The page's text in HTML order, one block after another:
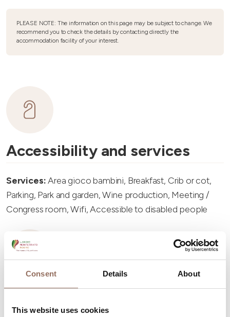
Consent Details About
This website uses cookies
PLEASE NOTE: The information on this page may be subject to change. We
recommend you to check the details by contacting directly the
accommodation facility of your interest.
Accessibility and services
Services:Area gioco bambini, Breakfast, Crib or cot,
Parking, Park and garden, Wine production, Meeting /
Congress room, Wifi, Accessible to disabled people
Accommodation capacity